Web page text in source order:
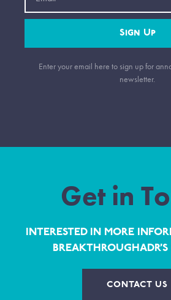
Sign Up
Enter your email here to sign up for
newsletter.
Get in
INTERESTED IN MORE
BREAKTHROUGHADR’S
CONTACT US